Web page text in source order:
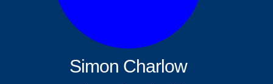
Simon Charlow